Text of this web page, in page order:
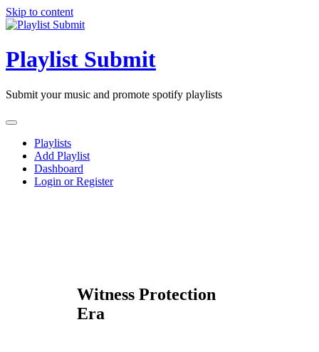
Skip to content
Playlist Submit
Submit your music and promote spotify playlists
Playlists
Add Playlist
Dashboard
Login or Register
Witness Protection
Era